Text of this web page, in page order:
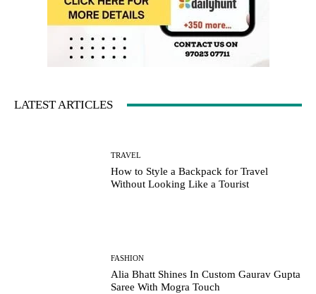
LATEST ARTICLES
TRAVEL
How to Style a Backpack for Travel
Without Looking Like a Tourist
FASHION
Alia Bhatt Shines In Custom Gaurav Gupta
Saree With Mogra Touch